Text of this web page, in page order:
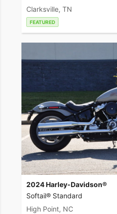
Clarksville, TN
FEATURED
2024 Harley-Davidson®
Softail® Standard
High Point, NC